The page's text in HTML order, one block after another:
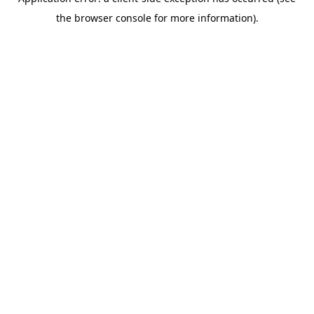
the browser console for more information).